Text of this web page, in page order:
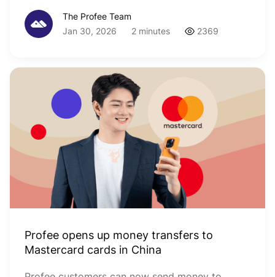
The Profee Team
Jan 30, 2026
2 minutes 2369
Profee opens up money transfers to
Mastercard cards in China